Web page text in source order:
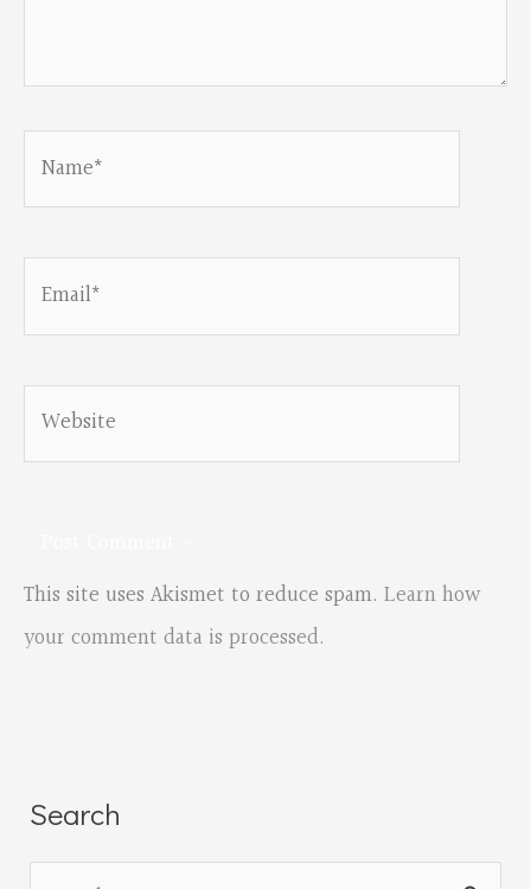
Email*
Website
This site uses Akismet to reduce spam. Learn how
your comment data is processed.
Search